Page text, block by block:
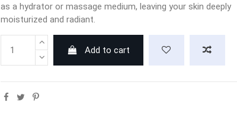
as a hydrator or massage medium, leaving your skin deeply
moisturized and radiant.
Add to cart